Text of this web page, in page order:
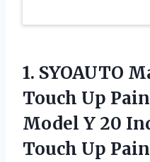
1. SYOAUTO
Touch Up
Model Y 20
Touch Up